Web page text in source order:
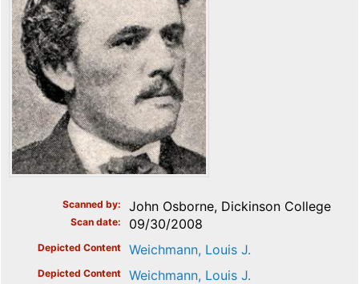
Scanned by John Osborne, Dickinson College
Scan date 09/30/2008
Depicted Content Weichmann, Louis J.
Depicted Content Weichmann, Louis J.